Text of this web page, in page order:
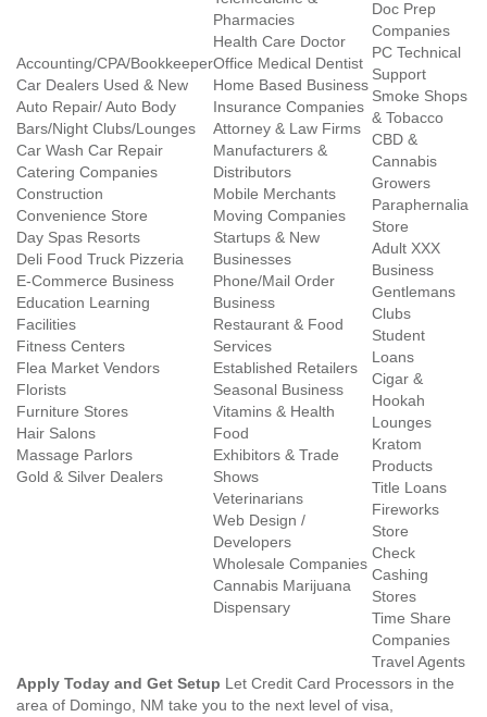
Accounting/CPA/Bookkeeper
Car Dealers Used & New
Auto Repair/ Auto Body
Bars/Night Clubs/Lounges
Car Wash Car Repair
Catering Companies
Construction
Convenience Store
Day Spas Resorts
Deli Food Truck Pizzeria
E-Commerce Business
Education Learning
Facilities
Fitness Centers
Flea Market Vendors
Florists
Furniture Stores
Hair Salons
Massage Parlors
Gold & Silver Dealers
Pharmacies
Health Care Doctor
Office Medical Dentist
Home Based Business
Insurance Companies
Attorney & Law Firms
Manufacturers &
Distributors
Mobile Merchants
Moving Companies
Startups & New
Businesses
Phone/Mail Order
Business
Restaurant & Food
Services
Established Retailers
Seasonal Business
Vitamins & Health
Food
Exhibitors & Trade
Shows
Veterinarians
Web Design /
Developers
Wholesale Companies
Cannabis Marijuana
Dispensary
Doc Prep
Companies
PC Technical
Support
Smoke Shops
& Tobacco
CBD &
Cannabis
Growers
Paraphernalia
Store
Adult XXX
Business
Gentlemans
Clubs
Student
Loans
Cigar &
Hookah
Lounges
Kratom
Products
Title Loans
Fireworks
Store
Check
Cashing
Stores
Time Share
Companies
Travel Agents
Apply Today and Get Setup Let Credit Card Processors in the
area of Domingo, NM take you to the next level of visa,